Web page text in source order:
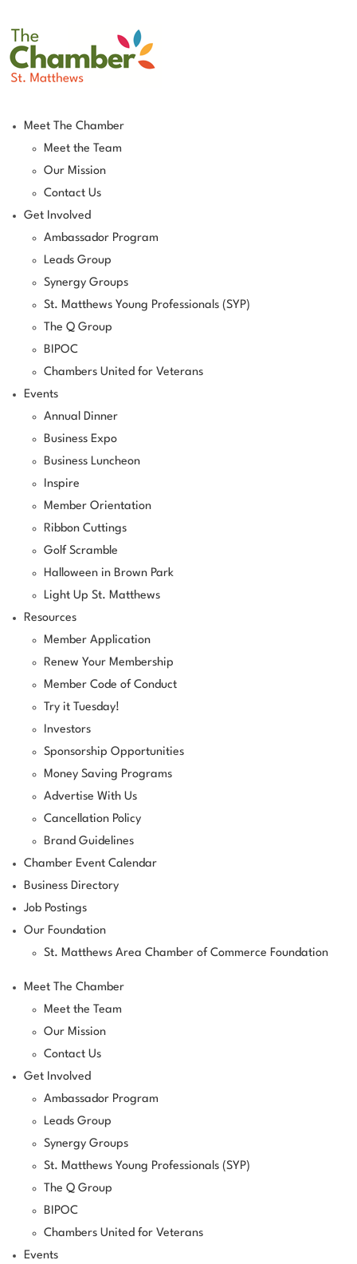
Meet The Chamber
Meet the Team
Our Mission
Contact Us
Get Involved
Ambassador Program
Leads Group
Synergy Groups
St. Matthews Young Professionals (SYP)
The Q Group
BIPOC
Chambers United for Veterans
Events
Annual Dinner
Business Expo
Business Luncheon
Inspire
Member Orientation
Ribbon Cuttings
Golf Scramble
Halloween in Brown Park
Light Up St. Matthews
Resources
Member Application
Renew Your Membership
Member Code of Conduct
Try it Tuesday!
Investors
Sponsorship Opportunities
Money Saving Programs
Advertise With Us
Cancellation Policy
Brand Guidelines
Chamber Event Calendar
Business Directory
Job Postings
Our Foundation
St. Matthews Area Chamber of Commerce Foundation
Meet The Chamber
Meet the Team
Our Mission
Contact Us
Get Involved
Ambassador Program
Leads Group
Synergy Groups
St. Matthews Young Professionals (SYP)
The Q Group
BIPOC
Chambers United for Veterans
Events